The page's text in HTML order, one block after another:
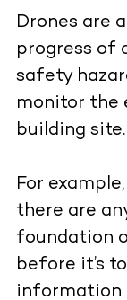
Drones are
progress of
safety
monitor the
building site.
For
there are
foundation
before it’s
information